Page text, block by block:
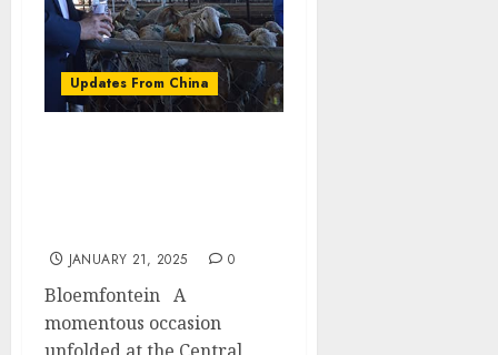
Updates From China
JANUARY 21, 2025 0
Bloemfontein A
momentous occasion